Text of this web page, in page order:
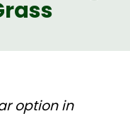
option in